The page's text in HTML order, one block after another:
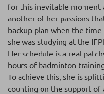
for this inevitable moment
another of her passions
backup plan when the
she was studying at the
Her schedule is a real
hours of badminton
To achieve this, she is
counting on the support of